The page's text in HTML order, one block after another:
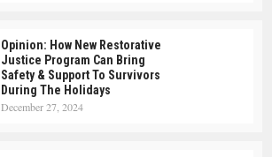
Opinion: How New Restorative
Justice Program Can Bring
Safety & Support To Survivors
During The Holidays
December 27, 2024